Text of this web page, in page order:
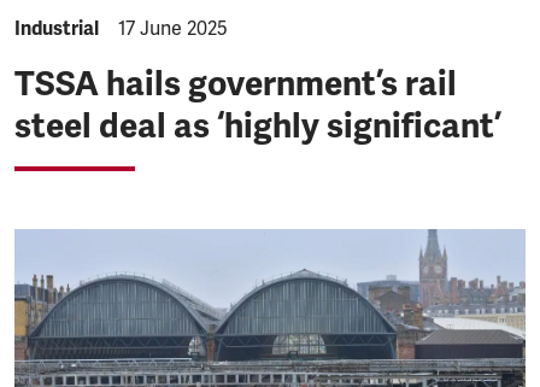
NEWS.CATEGORY:
Industrial NEWS.PUBLISHED:
17 June 2025
TSSA hails government’s rail
steel deal as ‘highly significant’